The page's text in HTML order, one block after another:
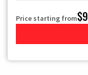
Price starting from